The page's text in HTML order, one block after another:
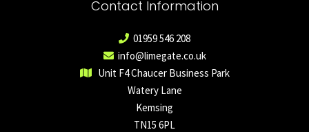
Contact Information
01959 546 208
info@limegate.co.uk
Unit F4 Chaucer Business Park
Watery Lane
Kemsing
TN15 6PL